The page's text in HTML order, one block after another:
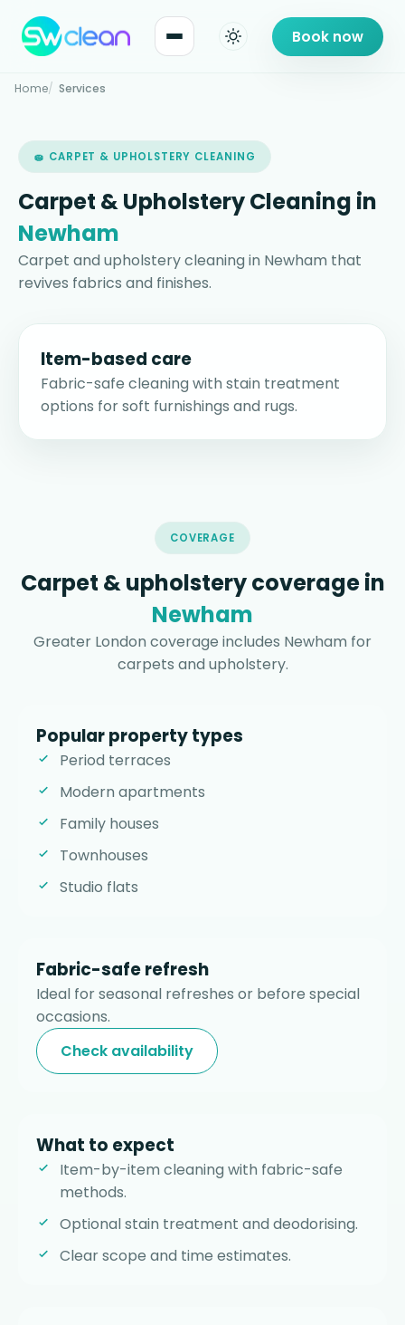
Book now
Home Services
🧽 CARPET & UPHOLSTERY CLEANING
Carpet & Upholstery Cleaning in
Newham
Carpet and upholstery cleaning in Newham that
revives fabrics and finishes.
Item-based care
Fabric-safe cleaning with stain treatment
options for soft furnishings and rugs.
COVERAGE
Carpet & upholstery coverage in
Newham
Greater London coverage includes Newham for
carpets and upholstery.
Popular property types
Period terraces
Modern apartments
Family houses
Townhouses
Studio flats
Fabric-safe refresh
Ideal for seasonal refreshes or before special
occasions.
Check availability
What to expect
Item-by-item cleaning with fabric-safe
methods.
Optional stain treatment and deodorising.
Clear scope and time estimates.